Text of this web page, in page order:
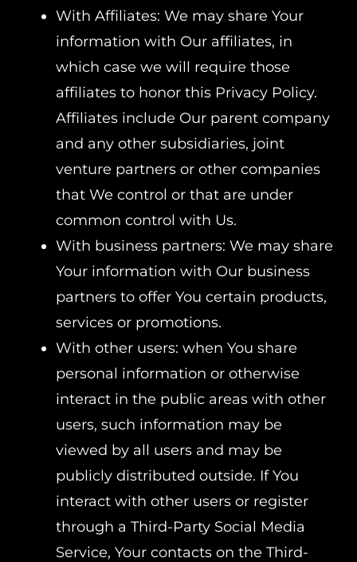
With Affiliates: We may share Your
information with Our affiliates, in
which case we will require those
affiliates to honor this Privacy Policy.
Affiliates include Our parent company
and any other subsidiaries, joint
venture partners or other companies
that We control or that are under
common control with Us.
With business partners: We may share
Your information with Our business
partners to offer You certain products,
services or promotions.
With other users: when You share
personal information or otherwise
interact in the public areas with other
users, such information may be
viewed by all users and may be
publicly distributed outside. If You
interact with other users or register
through a Third-Party Social Media
Service, Your contacts on the Third-